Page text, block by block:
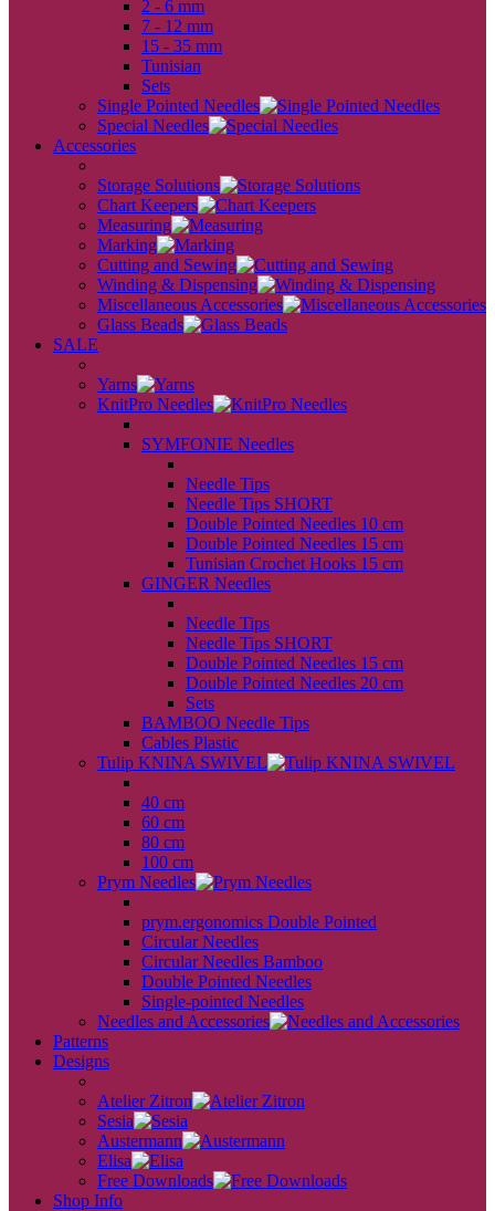
2 - 6 mm
7 - 12 mm
15 - 35 mm
Tunisian
Sets
Single Pointed Needles
Special Needles
Accessories
Storage Solutions
Chart Keepers
Measuring
Marking
Cutting and Sewing
Winding & Dispensing
Miscellaneous Accessories
Glass Beads
SALE
Yarns
KnitPro Needles
SYMFONIE Needles
Needle Tips
Needle Tips SHORT
Double Pointed Needles 10 cm
Double Pointed Needles 15 cm
Tunisian Crochet Hooks 15 cm
GINGER Needles
Needle Tips
Needle Tips SHORT
Double Pointed Needles 15 cm
Double Pointed Needles 20 cm
Sets
BAMBOO Needle Tips
Cables Plastic
Tulip KNINA SWIVEL
40 cm
60 cm
80 cm
100 cm
Prym Needles
prym.ergonomics Double Pointed
Circular Needles
Circular Needles Bamboo
Double Pointed Needles
Single-pointed Needles
Needles and Accessories
Patterns
Designs
Atelier Zitron
Sesia
Austermann
Elisa
Free Downloads
Shop Info